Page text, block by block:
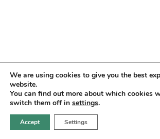
We are using cookies to give you the best
website.
You can find out more about which cookies
switch them off in settings.
Accept Settings